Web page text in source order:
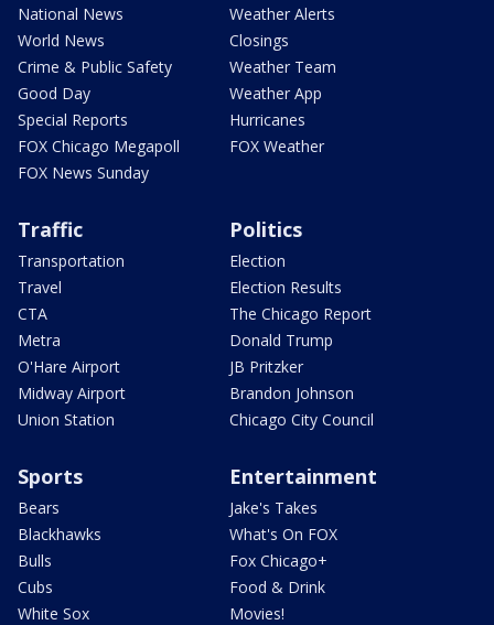
National News
World News
Crime & Public Safety
Good Day
Special Reports
FOX Chicago Megapoll
FOX News Sunday
Weather Alerts
Closings
Weather Team
Weather App
Hurricanes
FOX Weather
Traffic
Transportation
Travel
CTA
Metra
O'Hare Airport
Midway Airport
Union Station
Politics
Election
Election Results
The Chicago Report
Donald Trump
JB Pritzker
Brandon Johnson
Chicago City Council
Sports
Bears
Blackhawks
Bulls
Cubs
White Sox
Entertainment
Jake's Takes
What's On FOX
Fox Chicago+
Food & Drink
Movies!